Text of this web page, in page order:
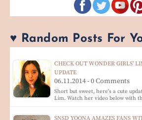
♥ Random Posts For
CHECK OUT WONDER GIRLS'
UPDATE
06.11.2014 - 0 Comments
Short but sweet, here's a cute
Lim. Watch her video below with
SNSD YOONA AMAZES FANS